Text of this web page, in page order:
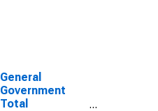
General
Government
Total